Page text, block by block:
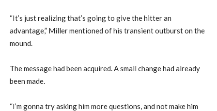
“It’s just realizing that’s going to give the hitter an
advantage,” Miller mentioned of his transient outburst on the
mound.
The message had been acquired. A small change had already
been made.
“I’m gonna try asking him more questions, and not make him